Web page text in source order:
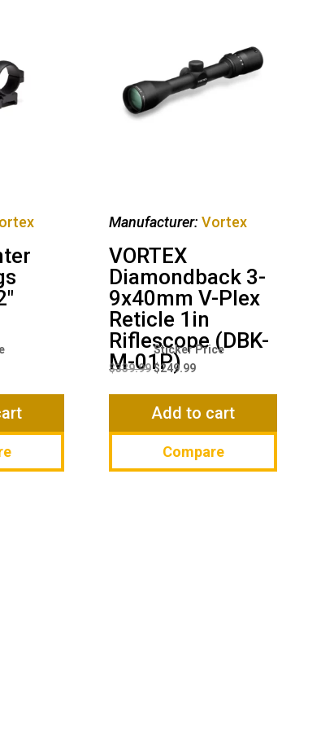
Current
$24.99.
Manufacturer:Vortex
VORTEX
Diamondback 3-
9x40mm V-Plex
Reticle 1in
Riflescope (DBK-
M-01P)
$339.99
Original
price
$339.99.
$249.99
Current
$249.99.
Add to cart
Compare